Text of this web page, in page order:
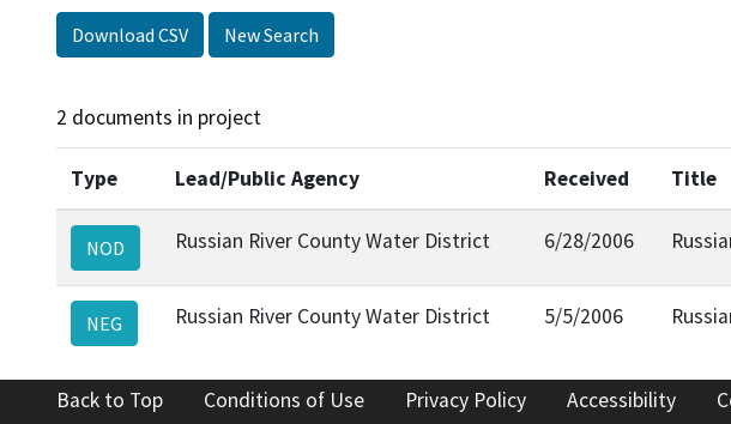
Download CSV New Search
2 documents in project
Type Lead/Public Agency Received Title
NOD Russian River County Water District 6/28/2006
NEG Russian River County Water District 5/5/2006
Back to Top Conditions of Use Privacy Policy Accessibility